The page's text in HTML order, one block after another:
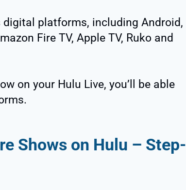
platforms, including Android,
Fire TV, Apple TV, Ruko and
on your Hulu Live, you’ll be able
Shows on Hulu – Step-